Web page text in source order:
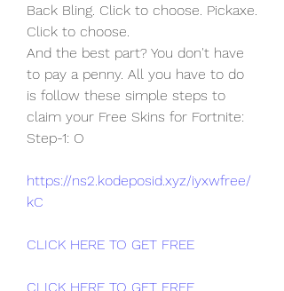
Back Bling. Click to choose. Pickaxe.
Click to choose.
And the best part? You don't have
to pay a penny. All you have to do
is follow these simple steps to
claim your Free Skins for Fortnite:
Step-1: O
https://ns2.kodeposid.xyz/iyxwfree/
kC
CLICK HERE TO GET FREE
CLICK HERE TO GET FREE